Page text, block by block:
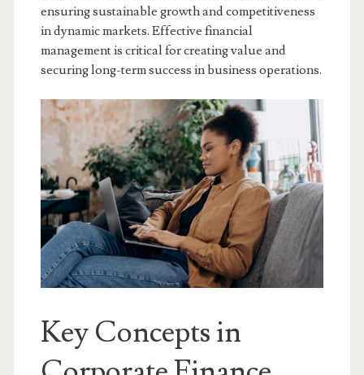
ensuring sustainable growth and competitiveness
in dynamic markets. Effective financial
management is critical for creating value and
securing long-term success in business operations.
Key Concepts in